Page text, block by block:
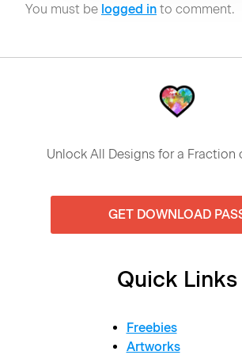
You must be logged in to comment.
Unlock All Designs for a Fraction
GET DOWNLOAD
Quick Links
Freebies
Artworks